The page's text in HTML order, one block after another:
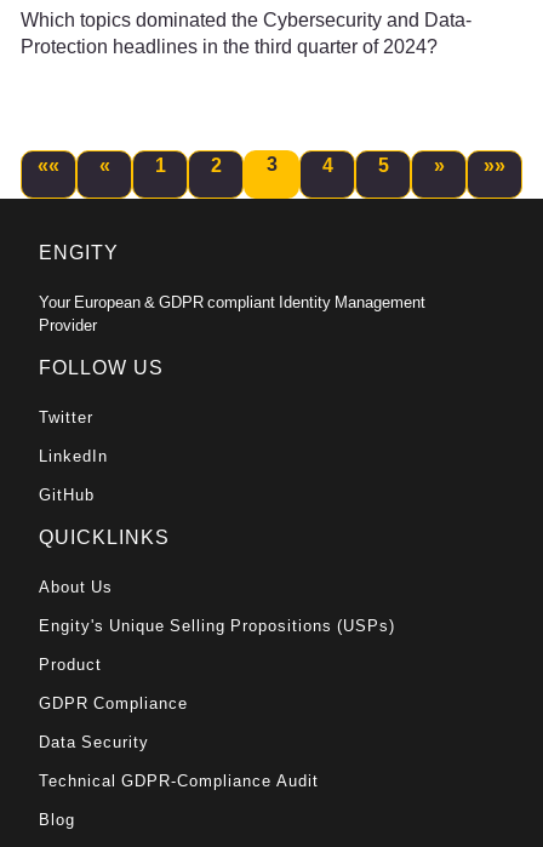
Which topics dominated the Cybersecurity and Data-
Protection headlines in the third quarter of 2024?
«« « 1 2 3 4 5 » »»
ENGITY
Your European & GDPR compliant Identity Management
Provider
FOLLOW US
Twitter
LinkedIn
GitHub
QUICKLINKS
About Us
Engity's Unique Selling Propositions (USPs)
Product
GDPR Compliance
Data Security
Technical GDPR-Compliance Audit
Blog